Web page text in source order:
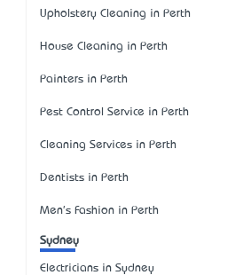
Upholstery Cleaning in Perth
House Cleaning in Perth
Painters in Perth
Pest Control Service in Perth
Cleaning Services in Perth
Dentists in Perth
Men's Fashion in Perth
Sydney
Electricians in Sydney